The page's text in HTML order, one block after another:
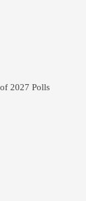
2027 Polls